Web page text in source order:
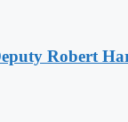
Robert